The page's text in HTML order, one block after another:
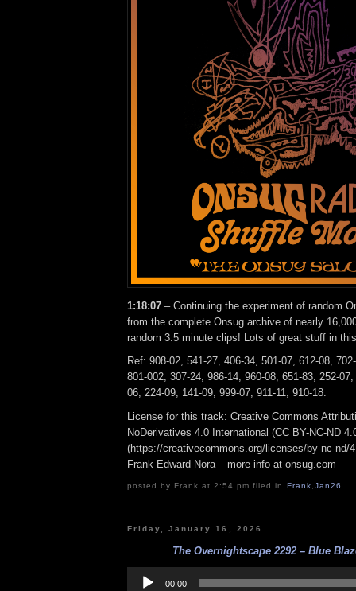
1:18:07 – Continuing the experiment of random
from the complete Onsug archive of nearly
random 3.5 minute clips! Lots of great stuff in
Ref: 908-02, 541-27, 406-34, 501-07, 612-08,
801-002, 307-24, 986-14, 960-08, 651-83, 252-
06, 224-09, 141-09, 999-07, 911-11, 910-18.
License for this track: Creative Commons
NoDerivatives 4.0 International (CC BY-NC-ND
(https://creativecommons.org/licenses/by-nc-nd/
Frank Edward Nora – more info at onsug.com
posted by Frank at 2:54 pm filed in Frank Jan26
Friday, January 16, 2026
The Overnightscape 2292 – Blue
Player
00:00